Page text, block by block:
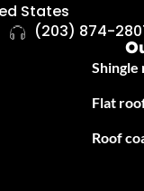
States
(203) 874-
Shingle
Flat
Roof